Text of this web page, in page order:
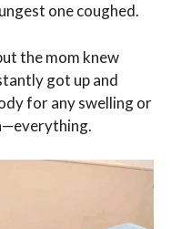
one coughed.
the mom knew
got up and
for any swelling or